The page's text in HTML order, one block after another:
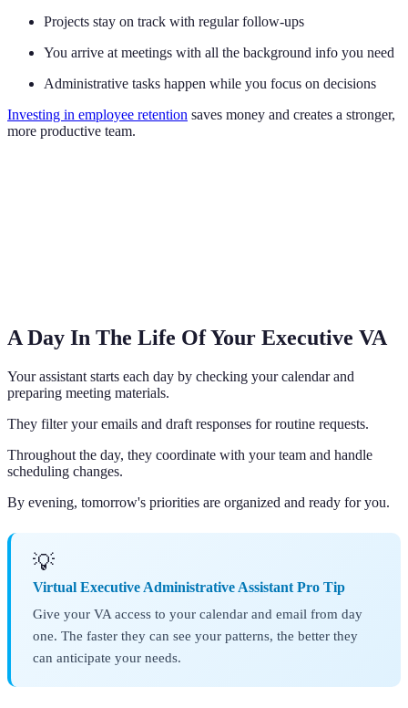
Projects stay on track with regular follow-ups
You arrive at meetings with all the background info you need
Administrative tasks happen while you focus on decisions
Investing in employee retention saves money and creates a stronger,
more productive team.
A Day In The Life Of Your Executive VA
Your assistant starts each day by checking your calendar and
preparing meeting materials.
They filter your emails and draft responses for routine requests.
Throughout the day, they coordinate with your team and handle
scheduling changes.
By evening, tomorrow's priorities are organized and ready for you.
💡
Virtual Executive Administrative Assistant Pro Tip
Give your VA access to your calendar and email from day
one. The faster they can see your patterns, the better they
can anticipate your needs.